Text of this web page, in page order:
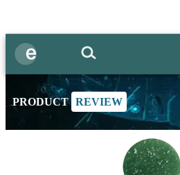
PRODUCT REVIEW